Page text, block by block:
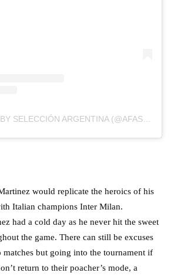
would replicate the heroics of his
Italian champions Inter Milan.
had a cold day as he never hit the sweet
the game. There can still be excuses
but going into the tournament if
return to their poacher’s mode, a